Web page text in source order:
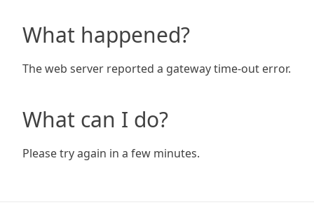
What happened?
The web server reported a gateway time-out error.
What can I do?
Please try again in a few minutes.